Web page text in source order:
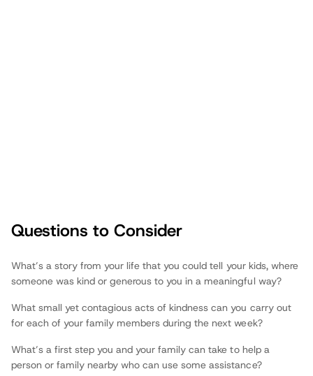
Fathers.com
Questions to Consider
What’s a story from your life that you could tell your kids, where
someone was kind or generous to you in a meaningful way?
What small yet contagious acts of kindness can you carry out
for each of your family members during the next week?
What’s a first step you and your family can take to help a
person or family nearby who can use some assistance?